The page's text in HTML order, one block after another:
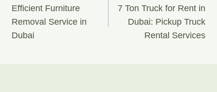
Navigation
Efficient Furniture
Removal Service in
Dubai
7 Ton Truck for Rent in
Dubai: Pickup Truck
Rental Services